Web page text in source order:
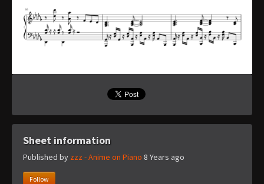
Sheet information
Published by zzz - Anime on Piano 8 Years ago
Follow